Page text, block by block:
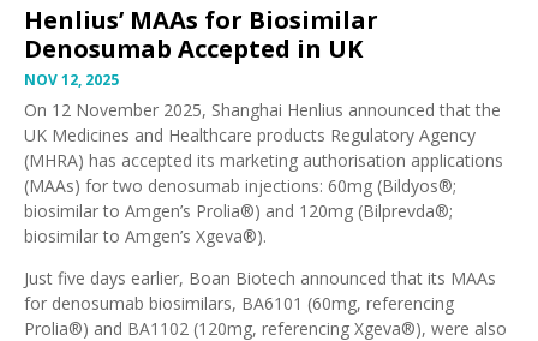
Henlius’ MAAs for Biosimilar
Denosumab Accepted in UK
NOV 12, 2025
On 12 November 2025, Shanghai Henlius announced that the
UK Medicines and Healthcare products Regulatory Agency
(MHRA) has accepted its marketing authorisation applications
(MAAs) for two denosumab injections: 60mg (Bildyos®;
biosimilar to Amgen’s Prolia®) and 120mg (Bilprevda®;
biosimilar to Amgen’s Xgeva®).
Just five days earlier, Boan Biotech announced that its MAAs
for denosumab biosimilars, BA6101 (60mg, referencing
Prolia®) and BA1102 (120mg, referencing Xgeva®), were also